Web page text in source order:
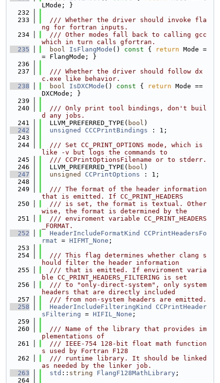
LMode; }
  232
  233
  /// Whether the driver should invoke fla
ng for fortran inputs.
  234
  /// Other modes fall back to calling gcc
which in turn calls gfortran.
  235
bool IsFlangMode () const { return Mode =
= FlangMode; }
  236
  237
  /// Whether the driver should follow dx
c.exe like behavior.
  238
bool IsDXCMode () const { return Mode ==
DXCMode; }
  239
  240
  /// Only print tool bindings, don't buil
d any jobs.
  241
  LLVM_PREFERRED_TYPE(
bool )
  242
unsigned CCCPrintBindings : 1;
  243
  244
  /// Set CC_PRINT_OPTIONS mode, which is
like -v but logs the commands to
  245
  /// CCPrintOptionsFilename or to stderr.
  246
  LLVM_PREFERRED_TYPE(
bool )
  247
unsigned CCPrintOptions : 1;
  248
  249
  /// The format of the header information
that is emitted. If CC_PRINT_HEADERS
  250
  /// is set, the format is textual. Other
wise, the format is determined by the
  251
  /// enviroment variable CC_PRINT_HEADERS
_FORMAT.
  252
HeaderIncludeFormatKind
CCPrintHeadersFo
rmat = HIFMT_None ;
  253
  254
  /// This flag determines whether clang s
hould filter the header information
  255
  /// that is emitted. If enviroment varia
ble CC_PRINT_HEADERS_FILTERING is set
  256
  /// to "only-direct-system", only system
headers that are directly included
  257
  /// from non-system headers are emitted.
  258
HeaderIncludeFilteringKind
CCPrintHeader
sFiltering = HIFIL_None ;
  259
  260
  /// Name of the library that provides im
plementations of
  261
  /// IEEE-754 128-bit float math function
s used by Fortran F128
  262
  /// runtime library. It should be linked
as needed by the linker job.
  263
std :: string FlangF128MathLibrary ;
  264